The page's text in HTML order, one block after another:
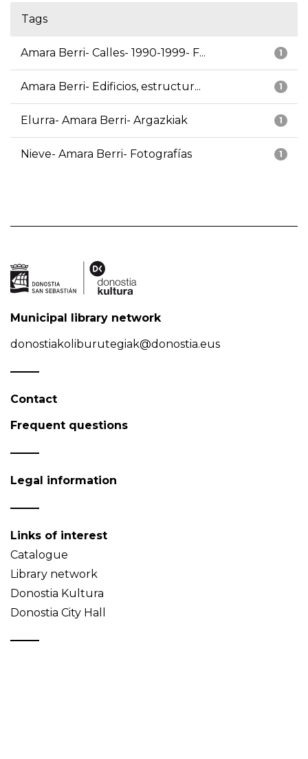
Tags
1
Amara Berri- Calles- 1990-1999- F...
1
Amara Berri- Edificios, estructur...
1
Elurra- Amara Berri- Argazkiak
1
Nieve- Amara Berri- Fotografías
Municipal library network
donostiakoliburutegiak@donostia.eus
Contact
Frequent questions
Legal information
Links of interest
Catalogue
Library network
Donostia Kultura
Donostia City Hall